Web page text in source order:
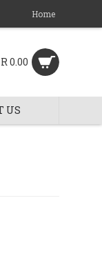
Home
0.00
US